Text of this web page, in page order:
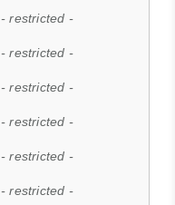
- restricted -
- restricted -
- restricted -
- restricted -
- restricted -
- restricted -